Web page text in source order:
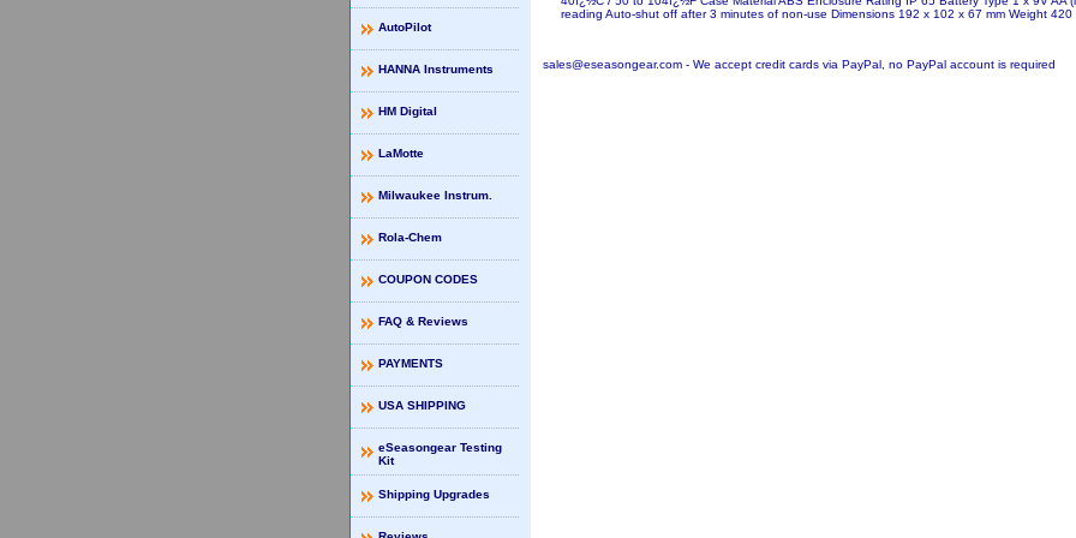
reading Auto-shut off after 3 minutes of non-use Dimensions 192 x 102 x 67 mm Weight 420
sales@eseasongear.com - We accept credit cards via PayPal, no PayPal account is required
AutoPilot
HANNA Instruments
HM Digital
LaMotte
Milwaukee Instrum.
Rola-Chem
COUPON CODES
FAQ & Reviews
PAYMENTS
USA SHIPPING
eSeasongear Testing
Kit
Shipping Upgrades